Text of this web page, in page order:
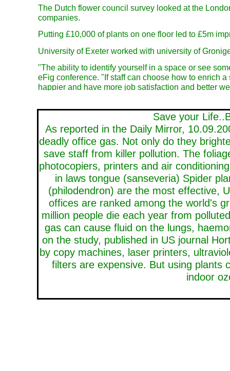
Save your
As reported in the Daily Mirror,
deadly office gas. Not only do they
save staff from killer pollution. The
photocopiers, printers and air
in laws tongue (sanseveria) Spider
(philodendron) are the most effective,
offices are ranked among the world's
million people die each year from
gas can cause fluid on the lungs,
on the study, published in US journal
by copy machines, laser printers,
filters are expensive. But using plants
indoor
The Dutch flower council survey looked at the
companies.
Putting £10,000 of plants on one floor led to £5m
University of Exeter worked with university of
"The ability to identify yourself in a space or see
eFig conference. "If staff can choose how to enrich
happier and have more job satisfaction and better